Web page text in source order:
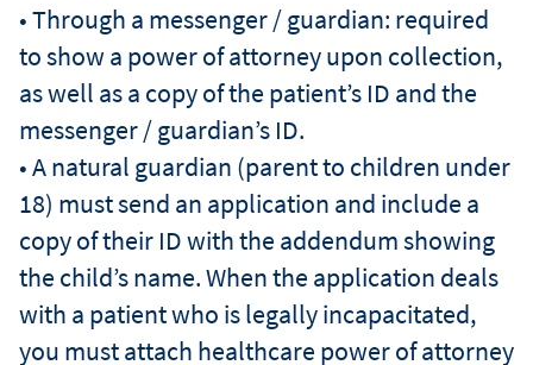
• Through a messenger / guardian: required
to show a power of attorney upon collection,
as well as a copy of the patient’s ID and the
messenger / guardian’s ID.
• A natural guardian (parent to children under
18) must send an application and include a
copy of their ID with the addendum showing
the child’s name. When the application deals
with a patient who is legally incapacitated,
you must attach healthcare power of attorney